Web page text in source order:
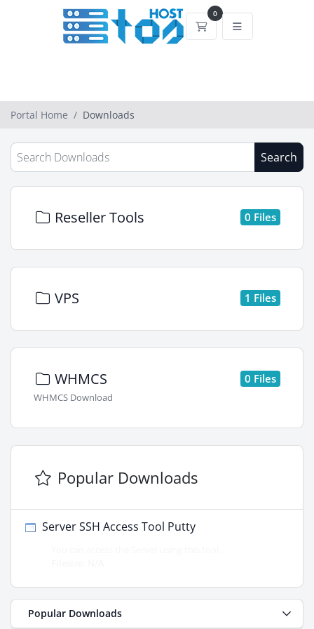
0
Shopping Cart
Portal Home Downloads
Search
Reseller Tools 0 Files
VPS 1 Files
WHMCS 0 Files
WHMCS Download
Popular Downloads
Server SSH Access Tool Putty
Popular Downloads